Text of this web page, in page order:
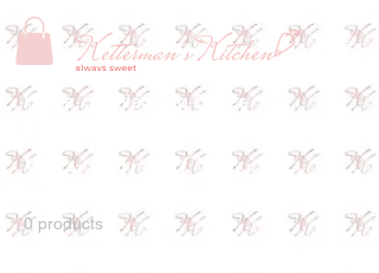
Home Wedding Cakes
Wedding Cakes
0 products